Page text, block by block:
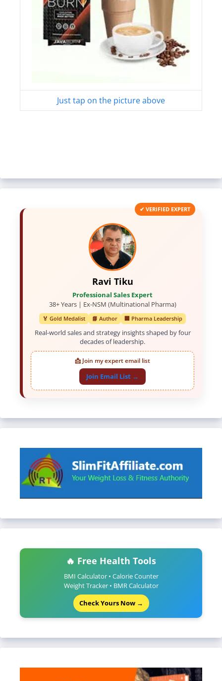
Just tap on the picture above
✔ VERIFIED EXPERT
Ravi Tiku
Professional Sales Expert
38+ Years | Ex-NSM (Multinational Pharma)
🏅 Gold Medalist 📘 Author 🏢 Pharma Leadership
Real-world sales and strategy insights shaped by four
decades of leadership.
📩 Join my expert email list
Join Email List →
🔥 Free Health Tools
BMI Calculator • Calorie Counter
Weight Tracker • BMR Calculator
Check Yours Now →